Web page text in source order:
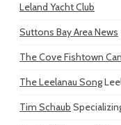
Leland Yacht Club
Suttons Bay Area News
The Cove Fishtown
The Leelanau Song
Tim Schaub